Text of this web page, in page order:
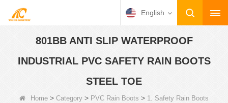
English
801BB ANTI SLIP WATERPROOF
INDUSTRIAL PVC SAFETY RAIN BOOTS
STEEL TOE
Home > Category > PVC Rain Boots > 1. Safety Rain Boots